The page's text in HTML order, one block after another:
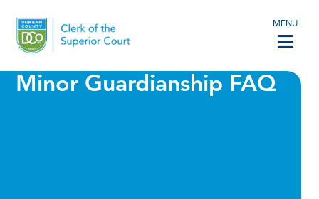
MENU
Minor Guardianship FAQ